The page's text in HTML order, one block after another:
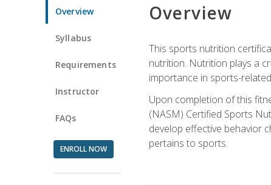
Overview
Syllabus
Requirements
Instructor
FAQs
ENROLL NOW
Overview
This sports nutrition
nutrition. Nutrition plays a
importance in sports-
Upon completion of this
(NASM) Certified Sports
develop effective behavior
pertains to sports.